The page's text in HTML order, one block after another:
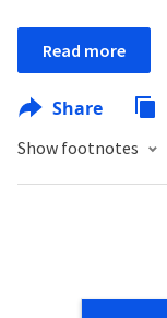
Read more
Share
Show footnotes